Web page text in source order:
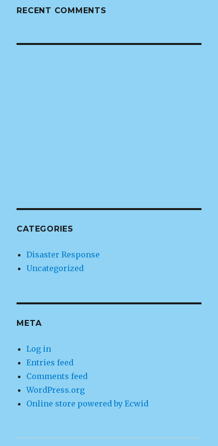
RECENT COMMENTS
CATEGORIES
Disaster Response
Uncategorized
META
Log in
Entries feed
Comments feed
WordPress.org
Online store powered by Ecwid